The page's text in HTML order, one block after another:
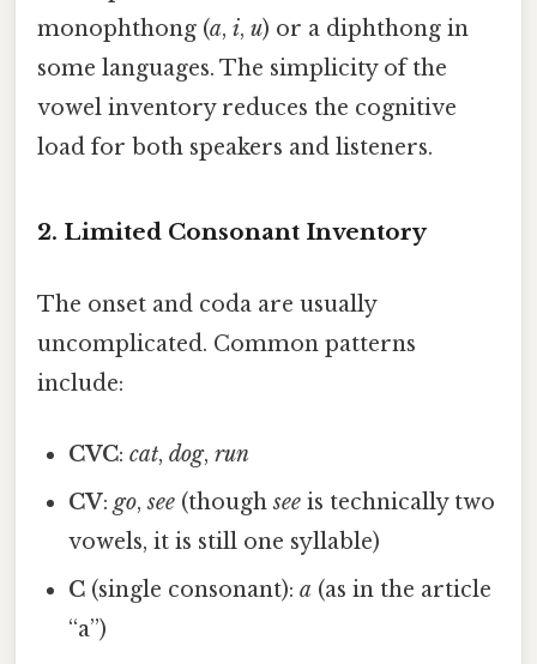
monophthong (a, i, u) or a diphthong in
some languages. The simplicity of the
vowel inventory reduces the cognitive
load for both speakers and listeners.
2. Limited Consonant Inventory
The onset and coda are usually
uncomplicated. Common patterns
include:
CVC:cat,dog,run
CV:go,see (thoughsee is technically two
vowels, it is still one syllable)
C (single consonant):a (as in the article
“a”)